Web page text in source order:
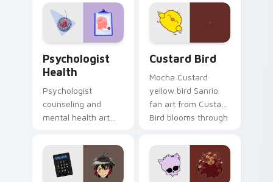
on your custom
cursor pair.
Psychologist
Health
Psychologist
counseling and
mental health art
profession warmth
across your pointer
and daily tabs.
Custard Bird
Mocha Custard
yellow bird Sanrio
fan art from Custard
Bird blooms through
custom cursor
kawaii flair.